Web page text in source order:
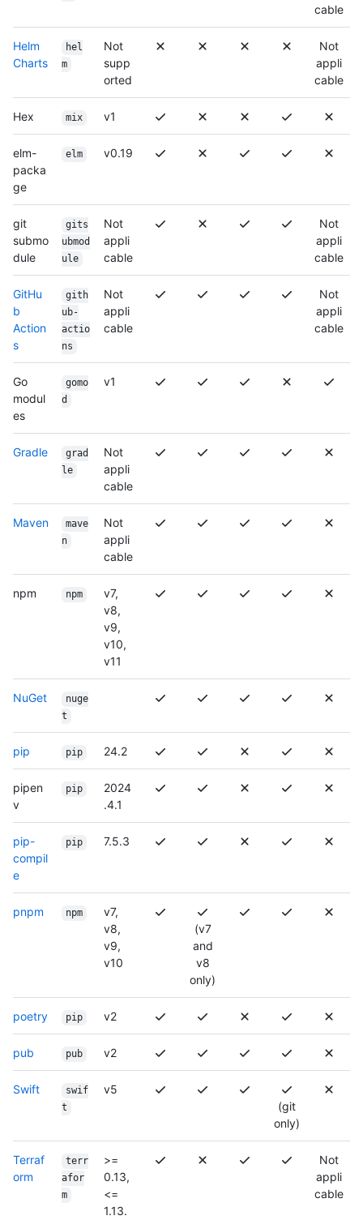
cable
Helm
Charts
hel
m
Not
supp
orted
Not
appli
cable
Hex mix v1
elm-
packa
ge
elm v0.19
git
submo
dule
gits
ubmod
ule
Not
appli
cable
Not
appli
cable
GitHu
b
Action
s
gith
ub-
actio
ns
Not
appli
cable
Not
appli
cable
Go
modul
es
gomo
d
v1
Gradle
grad
le
Not
appli
cable
Maven
mave
n
Not
appli
cable
npm npm
v7,
v8,
v9,
v10,
v11
NuGet
nuge
t
pip pip 24.2
pipen
v
pip
2024
.4.1
pip-
compil
e
pip 7.5.3
pnpm npm
v7,
v8,
v9,
v10
(v7
and
v8
only)
poetry pip v2
pub pub v2
Swift
swif
t
v5
(git
only)
Terraf
orm
terr
afor
m
>=
0.13,
<=
1.13.
Not
appli
cable